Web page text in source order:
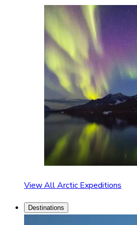
View All Arctic Expeditions
Destinations